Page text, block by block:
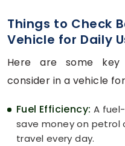
Things to Check
Vehicle for Daily
Here are some
consider in a vehicle
Fuel Efficiency: A
save money on petrol
travel every day.